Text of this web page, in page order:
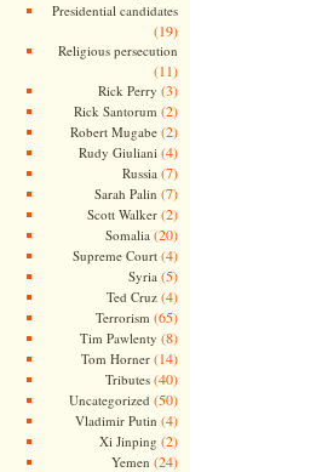
Presidential candidates
(19)
Religious persecution
(11)
Rick Perry (3)
Rick Santorum (2)
Robert Mugabe(2)
Rudy Giuliani (4)
Russia (7)
Sarah Palin (7)
Scott Walker(2)
Somalia (20)
Supreme Court(4)
Syria (5)
Ted Cruz(4)
Terrorism (65)
Tim Pawlenty (8)
Tom Horner(14)
Tributes(40)
Uncategorized (50)
Vladimir Putin (4)
Xi Jinping (2)
Yemen (24)